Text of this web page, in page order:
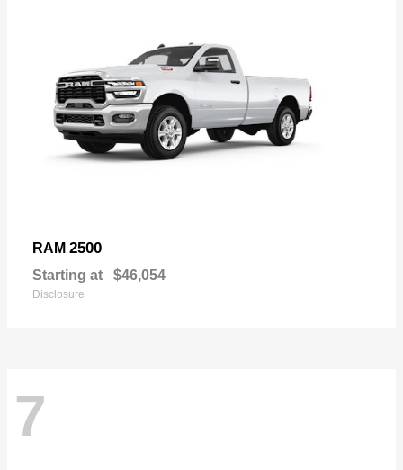
RAM 2500
Starting at $46,054
Disclosure
7